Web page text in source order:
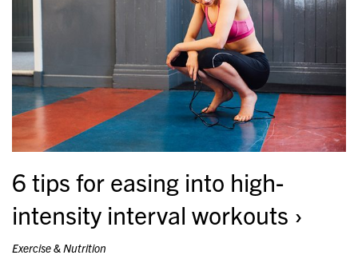
6 tips for easing into high-
intensity interval workouts
Exercise & Nutrition